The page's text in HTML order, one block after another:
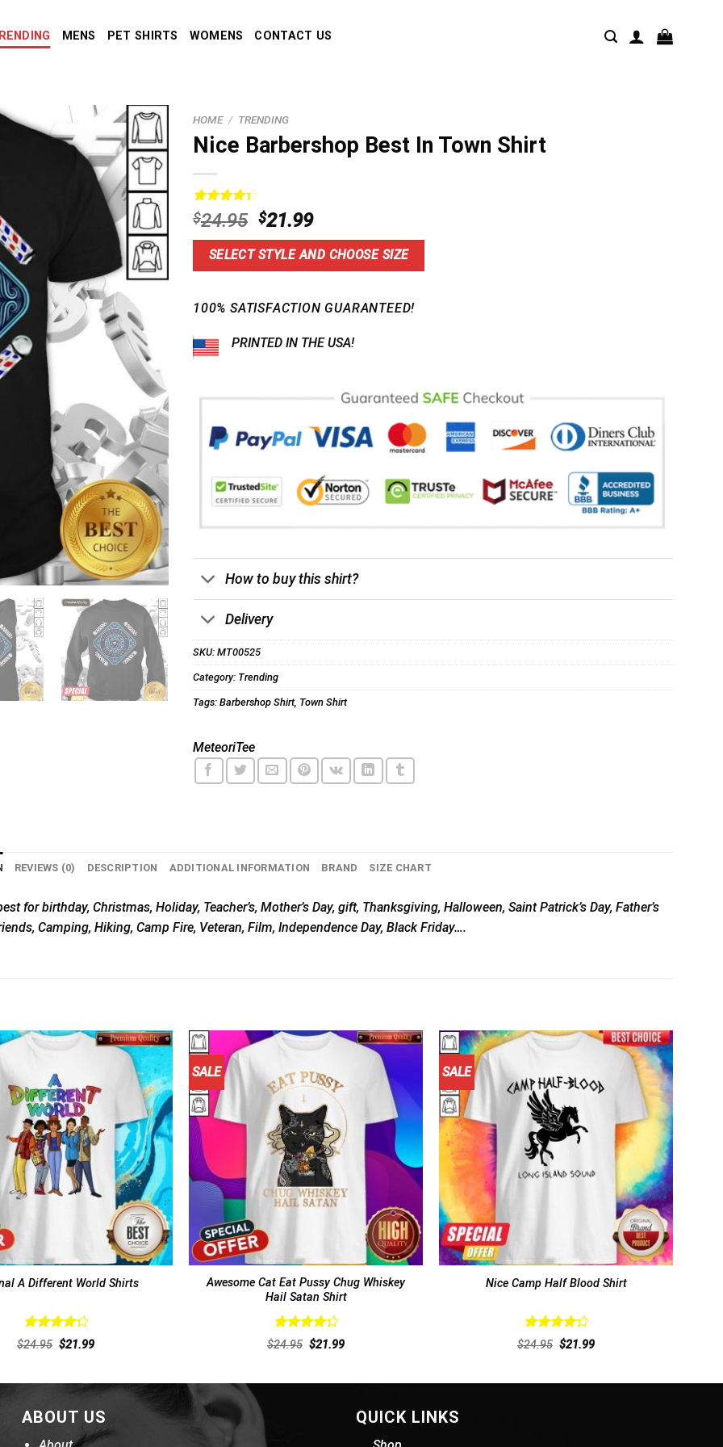
MENS PET SHIRTS WOMENS CONTACT US
HOME / TRENDING
Nice Barbershop Best In Town Shirt
Rated
4.40out
of 5
based on
5
$24.95 Original
price
was:
$24.95.
$21.99Current
price
is:
$21.99.
SELECT STYLE AND CHOOSE SIZE
100% SATISFACTION GUARANTEED!
PRINTED IN THE USA!
How to buy this shirt?
Delivery
SKU: MT00525
Category: Trending
Tags: Barbershop Shirt, Town Shirt
MeteoriTee
REVIEWS (0) DESCRIPTION ADDITIONAL INFORMATION BRAND SIZE CHART
for birthday, Christmas, Holiday, Teacher’s, Mother’s Day, gift, Thanksgiving, Halloween, Saint Patrick’s Day, Father’s
Camping, Hiking, Camp Fire, Veteran, Film, Independence Day, Black Friday….
A Different World Shirts
Rated
out
$24.95 Original
$21.99Current
SALE
Awesome Cat Eat Pussy Chug Whiskey
Hail Satan Shirt
Rated
out
$24.95 Original
$21.99Current
SALE
Nice Camp Half Blood Shirt
Rated
out
$24.95 Original
$21.99Current
ABOUT US QUICK LINKS